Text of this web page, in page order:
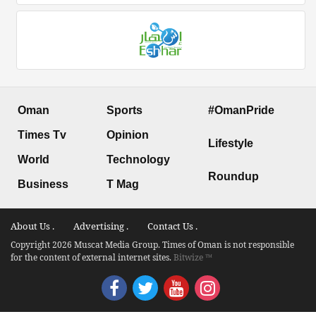
Oman
Times Tv
World
Business
Sports
Opinion
Technology
T Mag
#OmanPride
Lifestyle
Roundup
About Us . Advertising . Contact Us .
Copyright 2026 Muscat Media Group. Times of Oman is not responsible
for the content of external internet sites.Bitwize ™